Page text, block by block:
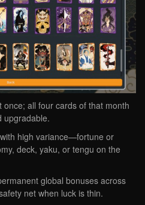
once; all four cards of that month
upgradable.
high variance—fortune or
deck, yaku, or tengu on the
global bonuses across
net when luck is thin.